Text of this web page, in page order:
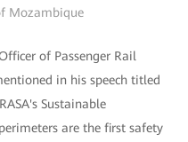
Mozambique
of Passenger Rail
in his speech titled
Sustainable
are the first safety